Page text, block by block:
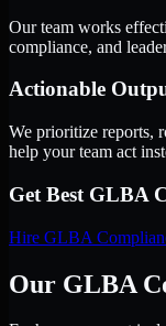
Our team works
compliance, and
Actionable
We prioritize reports,
help your team act
Get Best GLBA
Hire GLBA
Our GLBA